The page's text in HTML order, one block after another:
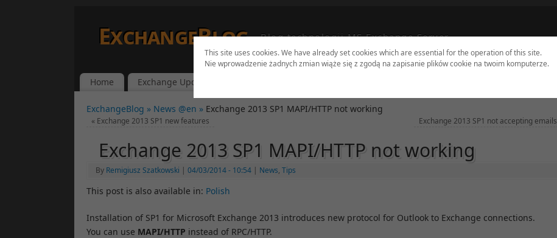
This site uses cookies. We have already set cookies which are essential for the operation of this site.
Nie wprowadzenie żadnych zmian wiąże się z zgodą na zapisanie plików cookie na twoim komputerze.
ExchangeBlog Blog technologii MS Exchange Server
Home Exchange Updates
ExchangeBlog » News @en » Exchange 2013 SP1 MAPI/HTTP not working
« Exchange 2013 SP1 new features Exchange 2013 SP1 not accepting emails
Exchange 2013 SP1 MAPI/HTTP not working
By Remigiusz Szatkowski | 04/03/2014- 10:54 | News, Tips
This post is also available in: Polish
Installation of SP1 for Microsoft Exchange 2013 introduces new protocol for Outlook to Exchange connections.
You can use MAPI/HTTP instead of RPC/HTTP.